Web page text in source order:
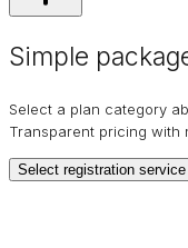
Simple
Select a plan category
Transparent pricing with
Select registration service